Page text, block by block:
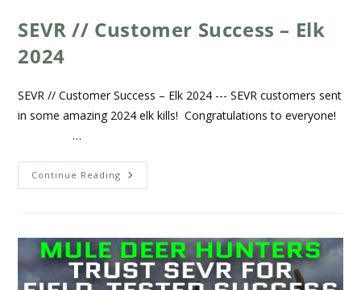
SEVR // Customer Success – Elk
2024
SEVR // Customer Success – Elk 2024 --- SEVR customers sent
in some amazing 2024 elk kills! Congratulations to everyone!
…
Continue Reading